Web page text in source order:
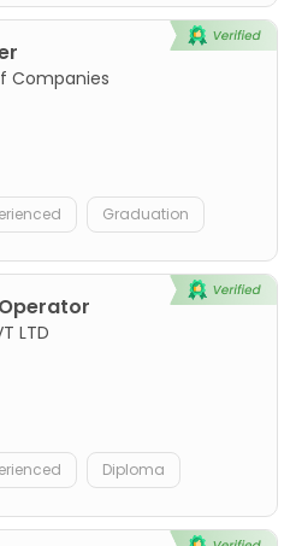
Companies
Graduation
LTD
Diploma